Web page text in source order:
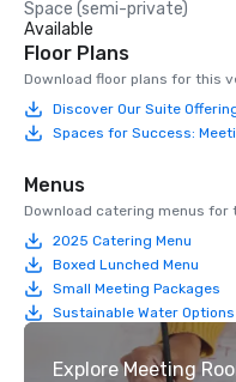
Space (semi-private)
Available
Floor Plans
Download floor plans for this
Discover Our Suite
Spaces for Success:
Menus
Download catering menus for
2025 Catering Menu
Boxed Lunched Menu
Small Meeting Packages
Sustainable Water Options
Explore Meeting